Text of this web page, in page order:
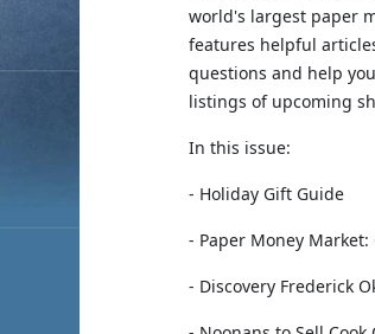
world's largest paper
features helpful
questions and help
listings of upcoming
In this issue:
- Holiday Gift Guide
- Paper Money
- Discovery Frederick